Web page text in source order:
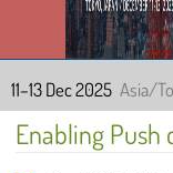
11–13 Dec 2025 Asia/
Enabling Push